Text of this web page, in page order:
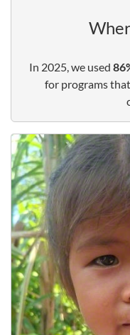
In 2025, we used
for programs